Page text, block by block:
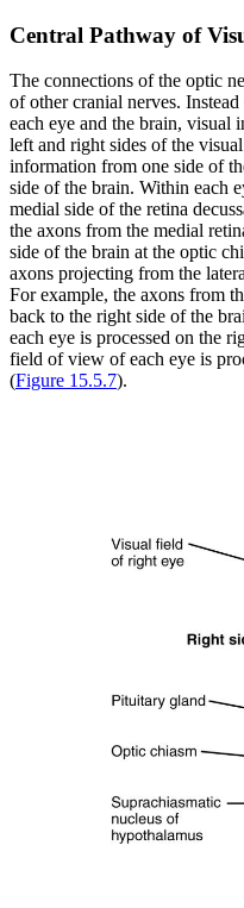
Central Pathway of
The connections of the optic
of other cranial nerves.
each eye and the brain, visual
left and right sides of the
information from one side of
side of the brain. Within each
medial side of the retina
the axons from the medial
side of the brain at the optic
axons projecting from the
For example, the axons from
back to the right side of the
each eye is processed on the
field of view of each eye is
(Figure 15.5.7).